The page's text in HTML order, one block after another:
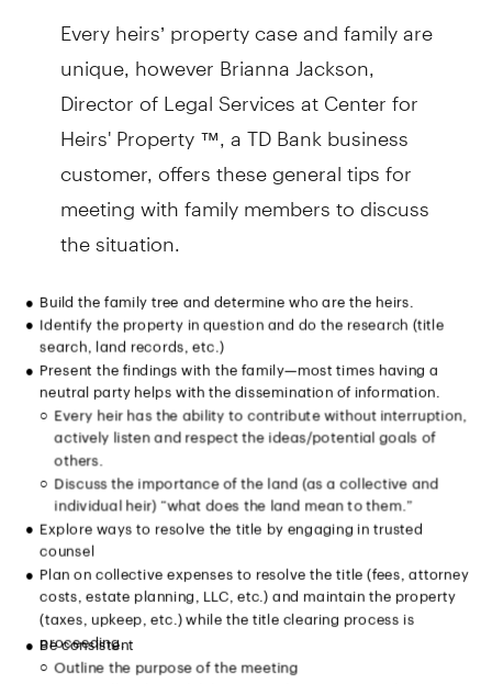
Every heirs’ property case and family are
unique, however Brianna Jackson,
Director of Legal Services at Center for
Heirs' Property ™, a TD Bank business
customer, offers these general tips for
meeting with family members to discuss
the situation.